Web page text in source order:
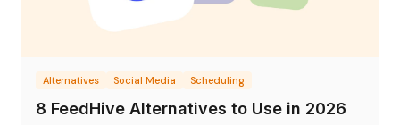
Alternatives Social Media Scheduling
8 FeedHive Alternatives to Use in 2026